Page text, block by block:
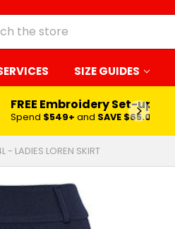
SIZE GUIDES
FREE Embroidery Set-up*
Spend $549+ and SAVE $65.00
- LADIES LOREN SKIRT